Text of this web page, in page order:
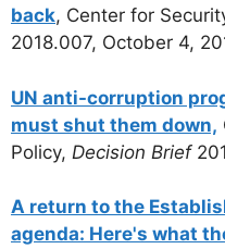
back, Center for
2018.007, October 4,
UN anti-corruption
must shut them down,
Policy, Decision Brief
A return to the
agenda: Here's what